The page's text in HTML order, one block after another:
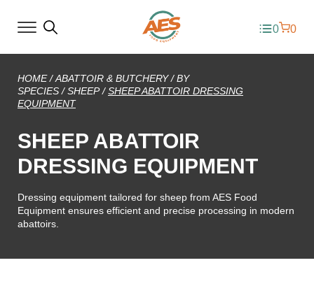
0 0
HOME/ABATTOIR & BUTCHERY/BY
SPECIES /SHEEP/SHEEP ABATTOIR DRESSING
EQUIPMENT
SHEEP ABATTOIR
DRESSING EQUIPMENT
Dressing equipment tailored for sheep from AES Food
Equipment ensures efficient and precise processing in modern
abattoirs.